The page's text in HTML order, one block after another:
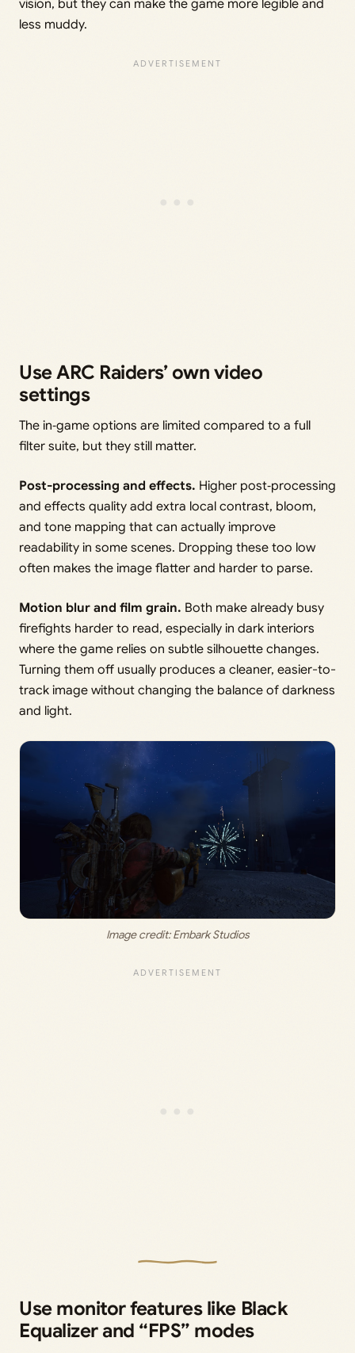
vision, but they can make the game more legible and
less muddy.
Use ARC Raiders’ own video
settings
The in‑game options are limited compared to a full
filter suite, but they still matter.
Post-processing and effects. Higher post‑processing
and effects quality add extra local contrast, bloom,
and tone mapping that can actually improve
readability in some scenes. Dropping these too low
often makes the image flatter and harder to parse.
Motion blur and film grain. Both make already busy
firefights harder to read, especially in dark interiors
where the game relies on subtle silhouette changes.
Turning them off usually produces a cleaner, easier-to-
track image without changing the balance of darkness
and light.
Image credit: Embark Studios
Use monitor features like Black
Equalizer and “FPS” modes